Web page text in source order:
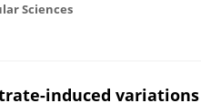
Sciences
induced